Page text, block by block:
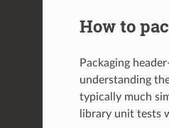
How to
Packaging
understanding
typically much
library unit tests